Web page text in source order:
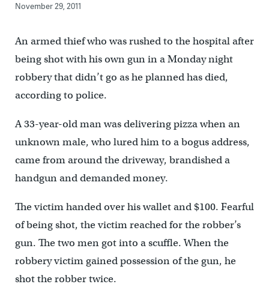
November 29, 2011
An armed thief who was rushed to the hospital after
being shot with his own gun in a Monday night
robbery that didn’t go as he planned has died,
according to police.
A 33-year-old man was delivering pizza when an
unknown male, who lured him to a bogus address,
came from around the driveway, brandished a
handgun and demanded money.
The victim handed over his wallet and $100. Fearful
of being shot, the victim reached for the robber’s
gun. The two men got into a scuffle. When the
robbery victim gained possession of the gun, he
shot the robber twice.